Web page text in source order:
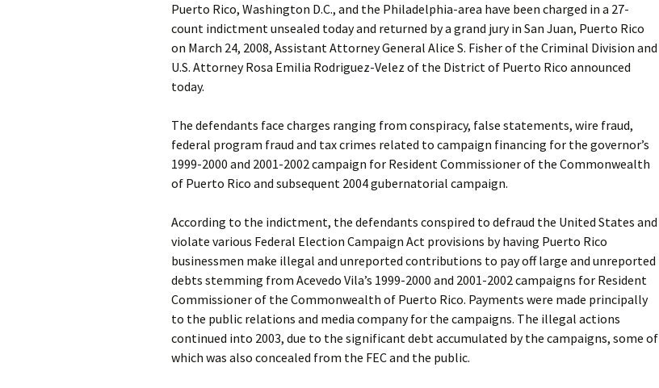
Puerto Rico, Washington D.C., and the Philadelphia-area have been charged in a 27-
count indictment unsealed today and returned by a grand jury in San Juan, Puerto Rico
on March 24, 2008, Assistant Attorney General Alice S. Fisher of the Criminal Division and
U.S. Attorney Rosa Emilia Rodriguez-Velez of the District of Puerto Rico announced
today.
The defendants face charges ranging from conspiracy, false statements, wire fraud,
federal program fraud and tax crimes related to campaign financing for the governor’s
1999-2000 and 2001-2002 campaign for Resident Commissioner of the Commonwealth
of Puerto Rico and subsequent 2004 gubernatorial campaign.
According to the indictment, the defendants conspired to defraud the United States and
violate various Federal Election Campaign Act provisions by having Puerto Rico
businessmen make illegal and unreported contributions to pay off large and unreported
debts stemming from Acevedo Vila’s 1999-2000 and 2001-2002 campaigns for Resident
Commissioner of the Commonwealth of Puerto Rico. Payments were made principally
to the public relations and media company for the campaigns. The illegal actions
continued into 2003, due to the significant debt accumulated by the campaigns, some of
which was also concealed from the FEC and the public.